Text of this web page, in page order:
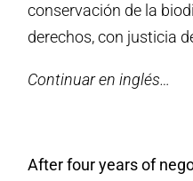
conservación de la
derechos, con justicia
Continuar en inglés…
After four years of